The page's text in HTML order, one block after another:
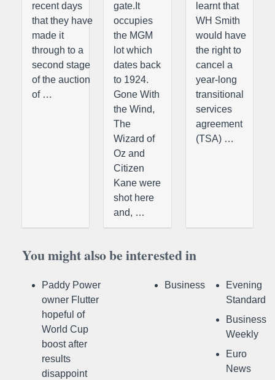
recent days
that they have
made it
through to a
second stage
of the auction
of …
gate.It
occupies
the MGM
lot which
dates back
to 1924.
Gone With
the Wind,
The
Wizard of
Oz and
Citizen
Kane were
shot here
and, …
learnt that
WH Smith
would have
the right to
cancel a
year-long
transitional
services
agreement
(TSA) …
You might also be interested in
Paddy Power
owner Flutter
hopeful of
World Cup
boost after
results
disappoint
Business
Evening
Standard
Business
Weekly
Euro
News